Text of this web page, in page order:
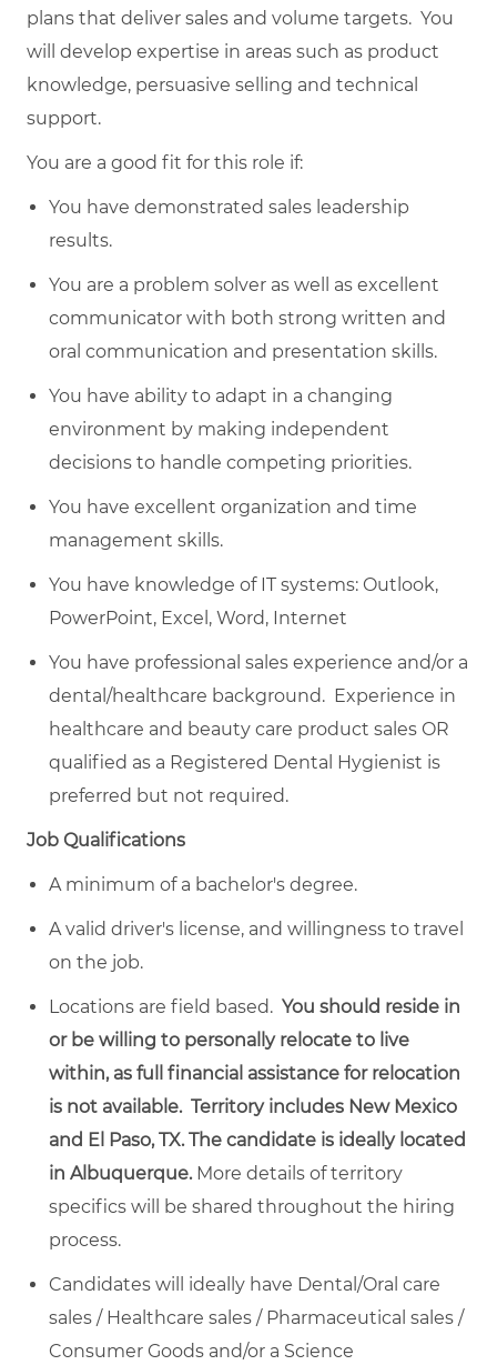
plans that deliver sales and volume targets. You
will develop expertise in areas such as product
knowledge, persuasive selling and technical
support.
You are a good fit for this role if:
You have demonstrated sales leadership
results.
You are a problem solver as well as excellent
communicator with both strong written and
oral communication and presentation skills.
You have ability to adapt in a changing
environment by making independent
decisions to handle competing priorities.
You have excellent organization and time
management skills.
You have knowledge of IT systems: Outlook,
PowerPoint, Excel, Word, Internet
You have professional sales experience and/or a
dental/healthcare background. Experience in
healthcare and beauty care product sales OR
qualified as a Registered Dental Hygienist is
preferred but not required.
Job Qualifications
A minimum of a bachelor's degree.
A valid driver's license, and willingness to travel
on the job.
Locations are field based. You should reside in
or be willing to personally relocate to live
within, as full financial assistance for relocation
is not available. Territory includes New Mexico
and El Paso, TX. The candidate is ideally located
in Albuquerque. More details of territory
specifics will be shared throughout the hiring
process.
Candidates will ideally have Dental/Oral care
sales / Healthcare sales / Pharmaceutical sales /
Consumer Goods and/or a Science